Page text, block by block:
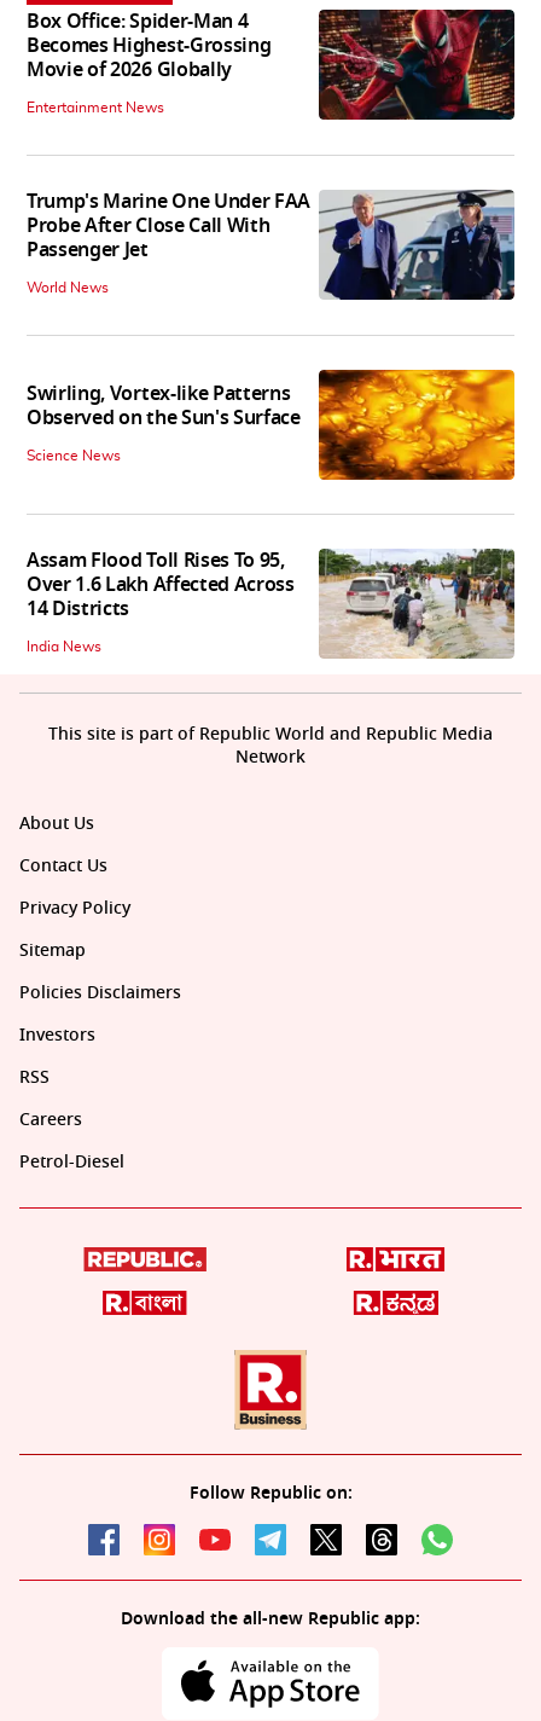
Box Office: Spider-Man 4
Becomes Highest-Grossing
Movie of 2026 Globally
Entertainment News
Trump's Marine One Under FAA
Probe After Close Call With
Passenger Jet
World News
Swirling, Vortex-like Patterns
Observed on the Sun's Surface
Science News
Assam Flood Toll Rises To 95,
Over 1.6 Lakh Affected Across
14 Districts
India News
About Us
Contact Us
Privacy Policy
Sitemap
Policies Disclaimers
Investors
RSS
Careers
Petrol-Diesel
Follow Republic on:
Download the all-new Republic app:
This site is part of Republic World and Republic Media
Network